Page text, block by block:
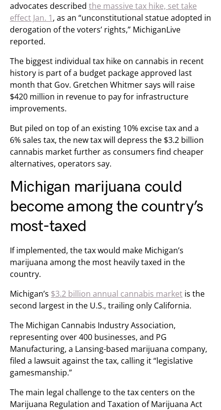
advocates described the massive tax hike, set take
effect Jan. 1, as an “unconstitutional statue adopted in
derogation of the voters’ rights,” MichiganLive
reported.
The biggest individual tax hike on cannabis in recent
history is part of a budget package approved last
month that Gov. Gretchen Whitmer says will raise
$420 million in revenue to pay for infrastructure
improvements.
But piled on top of an existing 10% excise tax and a
6% sales tax, the new tax will depress the $3.2 billion
cannabis market further as consumers find cheaper
alternatives, operators say.
Michigan marijuana could
become among the country’s
most-taxed
If implemented, the tax would make Michigan’s
marijuana among the most heavily taxed in the
country.
Michigan’s $3.2 billion annual cannabis market is the
second largest in the U.S., trailing only California.
The Michigan Cannabis Industry Association,
representing over 400 businesses, and PG
Manufacturing, a Lansing-based marijuana company,
filed a lawsuit against the tax, calling it “legislative
gamesmanship.”
The main legal challenge to the tax centers on the
Marijuana Regulation and Taxation of Marijuana Act